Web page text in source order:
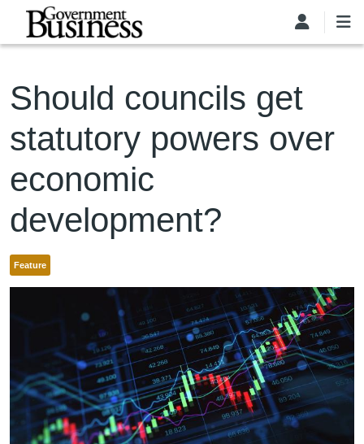
Skip to main content
Should councils get
statutory powers over
economic
development?
Feature